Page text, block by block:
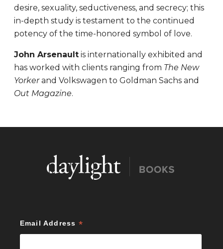
desire, sexuality, seductiveness, and secrecy; this
in-depth study is testament to the continued
potency of the time-honored symbol of love.
John Arsenault is internationally exhibited and
has worked with clients ranging from The New
Yorkerand Volkswagen to Goldman Sachs and
Out Magazine.
Email Address *